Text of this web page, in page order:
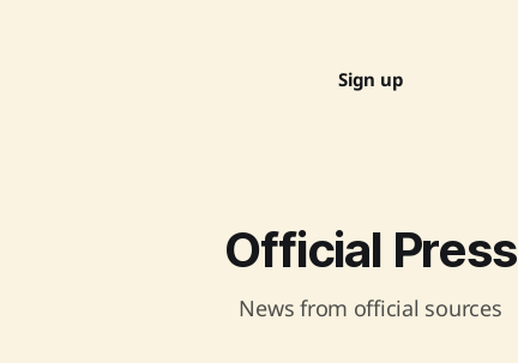
Sign up
Official Press
News from official sources